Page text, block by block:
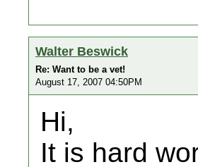
Walter Beswick
Re: Want to be a vet!
August 17, 2007 04:50PM
Hi,
It is hard